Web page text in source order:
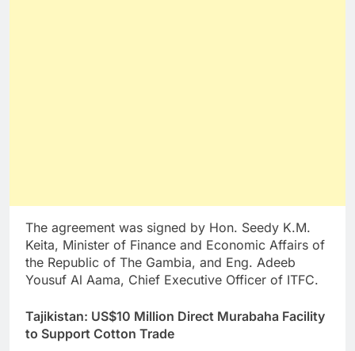
The agreement was signed by Hon. Seedy K.M.
Keita, Minister of Finance and Economic Affairs of
the Republic of The Gambia, and Eng. Adeeb
Yousuf Al Aama, Chief Executive Officer of ITFC.
Tajikistan: US$10 Million Direct Murabaha Facility
to Support Cotton Trade